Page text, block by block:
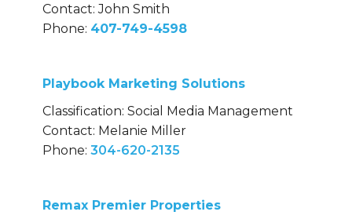
Contact: John Smith
Phone: 407-749-4598
Playbook Marketing Solutions
Classification: Social Media Management
Contact: Melanie Miller
Phone: 304-620-2135
Remax Premier Properties